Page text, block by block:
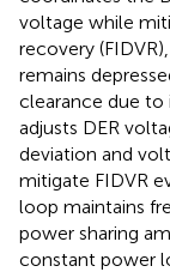
voltage while
recovery
remains
clearance due to
adjusts DER
deviation and
mitigate FIDVR
loop maintains
power sharing
constant power